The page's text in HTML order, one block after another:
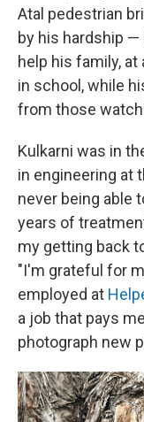
Atal pedestrian
by his hardship
help his family, at
in school, while
from those
Kulkarni was in
in engineering at
never being able
years of
my getting back
"I'm grateful for
employed at
a job that pays
photograph new